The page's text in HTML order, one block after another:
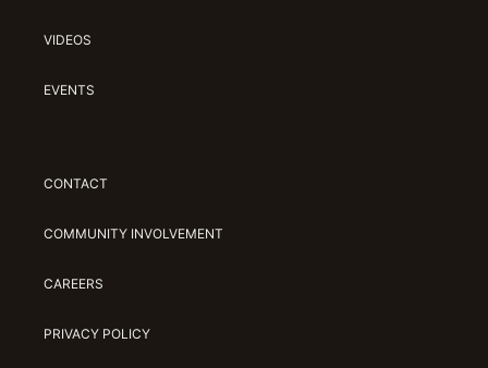
VIDEOS
EVENTS
CONTACT
COMMUNITY INVOLVEMENT
CAREERS
PRIVACY POLICY